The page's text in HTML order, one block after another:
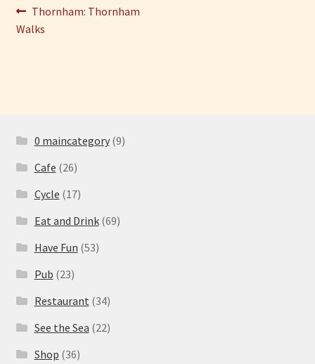
Have Fun
Post
navigation
Previous
post:
Thornham: Thornham
Walks
0 maincategory(9)
Cafe (26)
Cycle (17)
Eat and Drink(69)
Have Fun (53)
Pub (23)
Restaurant (34)
See the Sea (22)
Shop (36)